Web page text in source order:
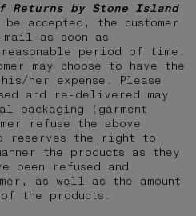
Returns by Stone Island
accepted, the customer
as soon as
period of time.
may choose to have the
her expense. Please
and re-delivered may
packaging (garment
refuse the above
reserves the right to
the products as they
been refused and
as well as the amount
of the products.